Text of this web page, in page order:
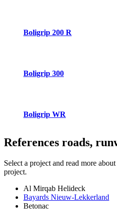
Boligrip 200 R
Boligrip 300
Boligrip WR
References roads,
Select a project and read more
project.
Al Mirqab Helideck
Bayards Nieuw-Lekkerland
Betonac